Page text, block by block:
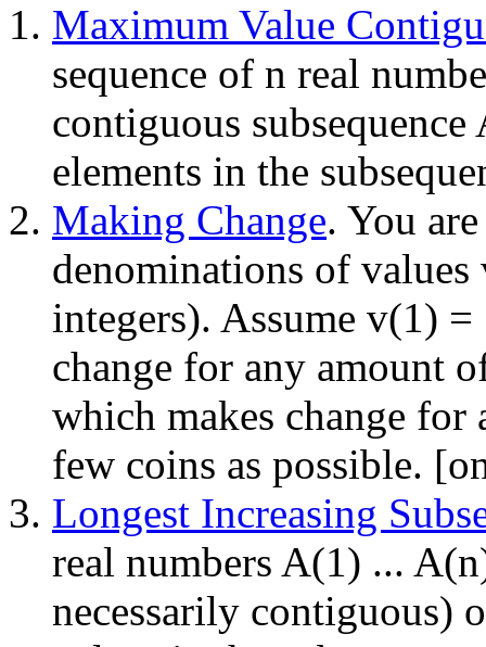
Maximum Value
sequence of n real
contiguous
elements in the
Making Change. You
denominations of
integers). Assume v(1)
change for any amount
which makes change
few coins as possible.
Longest Increasing
real numbers A(1) ...
necessarily contiguous)